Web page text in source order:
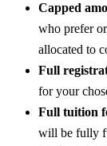
Capped
who prefer
allocated to
Full
for your
Full tuition
will be fully